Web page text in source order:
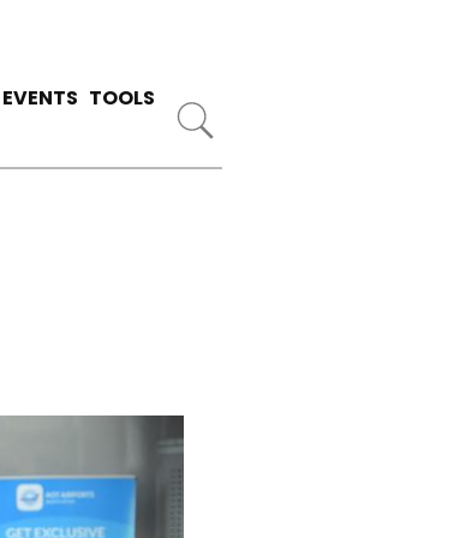
EVENTS TOOLS